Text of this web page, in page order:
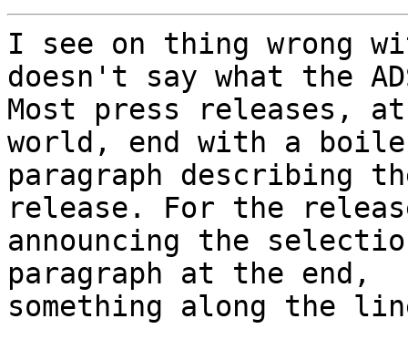
I see on thing wrong
doesn't say what the
Most press releases,
world, end with a
paragraph describing
release. For the
announcing the
paragraph at the end,
something along the